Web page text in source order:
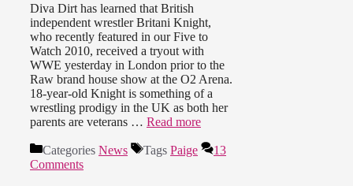
Diva Dirt has learned that British
independent wrestler Britani Knight,
who recently featured in our Five to
Watch 2010, received a tryout with
WWE yesterday in London prior to the
Raw brand house show at the O2 Arena.
18-year-old Knight is something of a
wrestling prodigy in the UK as both her
parents are veterans … Read more
Categories News Tags Paige
13
Comments